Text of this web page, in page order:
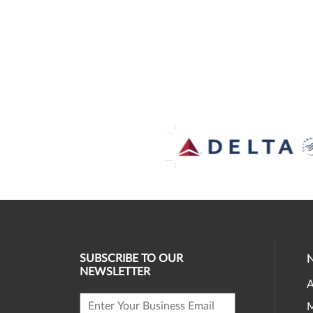
SUBSCRIBE TO OUR
NEWSLETTER